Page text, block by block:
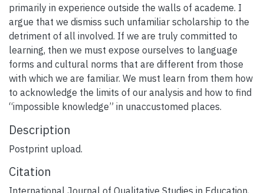
primarily in experience outside the walls of academe. I
argue that we dismiss such unfamiliar scholarship to the
detriment of all involved. If we are truly committed to
learning, then we must expose ourselves to language
forms and cultural norms that are different from those
with which we are familiar. We must learn from them how
to acknowledge the limits of our analysis and how to find
“impossible knowledge” in unaccustomed places.
Description
Postprint upload.
Citation
International Journal of Qualitative Studies in Education,